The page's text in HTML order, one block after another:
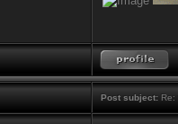
Post subject: Re: